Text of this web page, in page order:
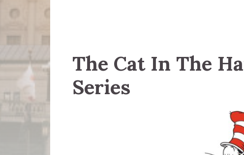
The Cat In The
Series